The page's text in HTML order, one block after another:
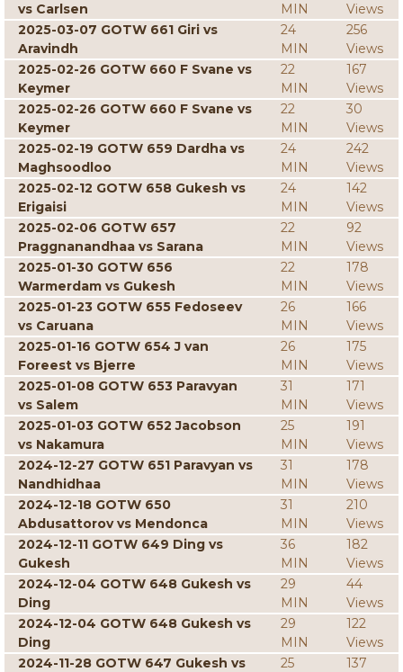
vs Carlsen
MIN
Views
2025-03-07 GOTW 661 Giri vs
Aravindh
24
MIN
256
Views
2025-02-26 GOTW 660 F Svane vs
Keymer
22
MIN
167
Views
2025-02-26 GOTW 660 F Svane vs
Keymer
22
MIN
30
Views
2025-02-19 GOTW 659 Dardha vs
Maghsoodloo
24
MIN
242
Views
2025-02-12 GOTW 658 Gukesh vs
Erigaisi
24
MIN
142
Views
2025-02-06 GOTW 657
Praggnanandhaa vs Sarana
22
MIN
92
Views
2025-01-30 GOTW 656
Warmerdam vs Gukesh
22
MIN
178
Views
2025-01-23 GOTW 655 Fedoseev
vs Caruana
26
MIN
166
Views
2025-01-16 GOTW 654 J van
Foreest vs Bjerre
26
MIN
175
Views
2025-01-08 GOTW 653 Paravyan
vs Salem
31
MIN
171
Views
2025-01-03 GOTW 652 Jacobson
vs Nakamura
25
MIN
191
Views
2024-12-27 GOTW 651 Paravyan vs
Nandhidhaa
31
MIN
178
Views
2024-12-18 GOTW 650
Abdusattorov vs Mendonca
31
MIN
210
Views
2024-12-11 GOTW 649 Ding vs
Gukesh
36
MIN
182
Views
2024-12-04 GOTW 648 Gukesh vs
Ding
29
MIN
44
Views
2024-12-04 GOTW 648 Gukesh vs
Ding
29
MIN
122
Views
2024-11-28 GOTW 647 Gukesh vs
25
137